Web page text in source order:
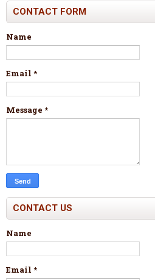
CONTACT FORM
Name
Email *
Message *
CONTACT US
Name
Email *